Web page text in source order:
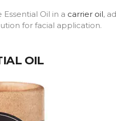
Oil in a carrier oil,
for facial application.
OIL